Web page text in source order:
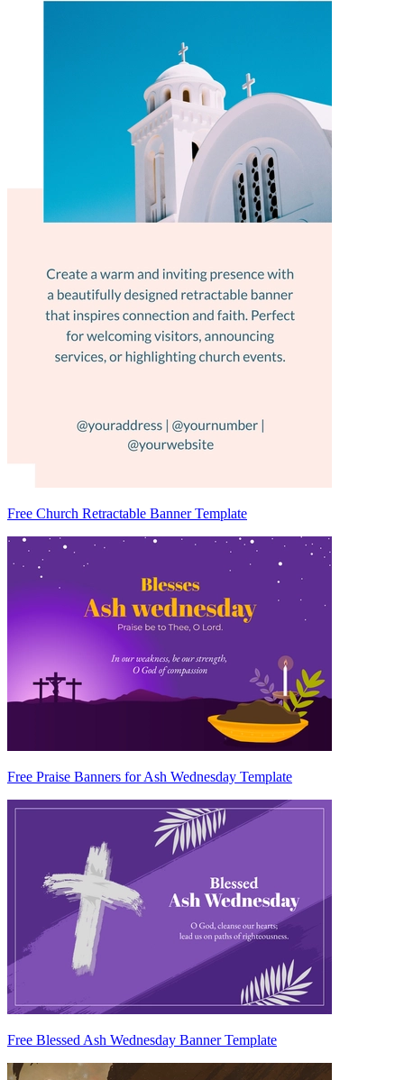
Free Church Retractable Banner Template
Free Praise Banners for Ash Wednesday Template
Free Blessed Ash Wednesday Banner Template